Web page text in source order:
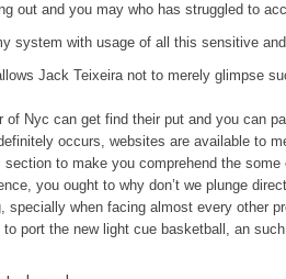
out and you may who has struggled to
system with usage of all this sensitive
Jack Teixeira not to merely glimpse
Nyc can get find their put and you can
occurs, websites are available to
to make you comprehend the
you ought to why don’t we plunge
when facing almost every other
port the new light cue basketball, an